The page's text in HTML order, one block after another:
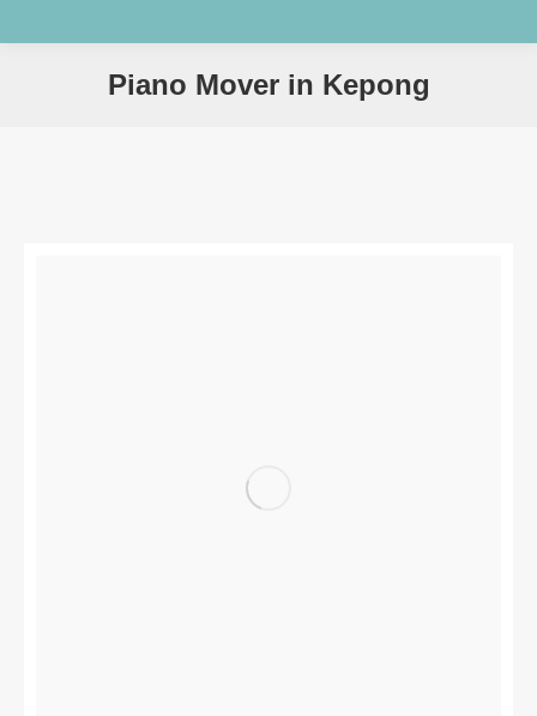
Piano Mover in Kepong